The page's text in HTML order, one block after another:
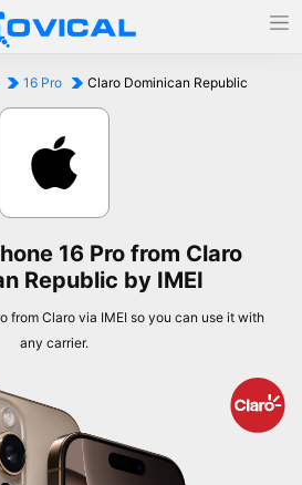
16 Pro Claro Dominican Republic
16 Pro from Claro
Republic by IMEI
from Claro via IMEI so you can use it with
any carrier.